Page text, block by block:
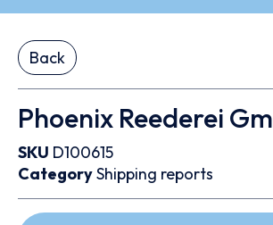
Back
Phoenix Reederei
SKU D100615
CategoryShipping reports